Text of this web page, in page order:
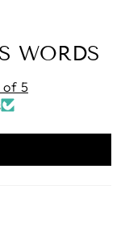
WORDS
of 5